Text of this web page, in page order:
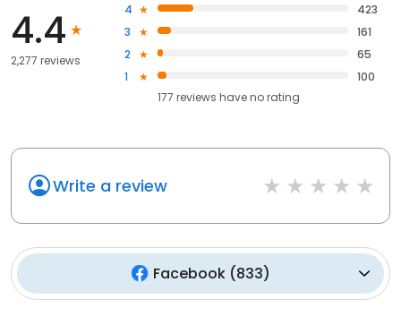
4.4
2,277 reviews
4
423
3
161
2
65
1
100
177 reviews haveno rating
Write a review
Facebook(833)